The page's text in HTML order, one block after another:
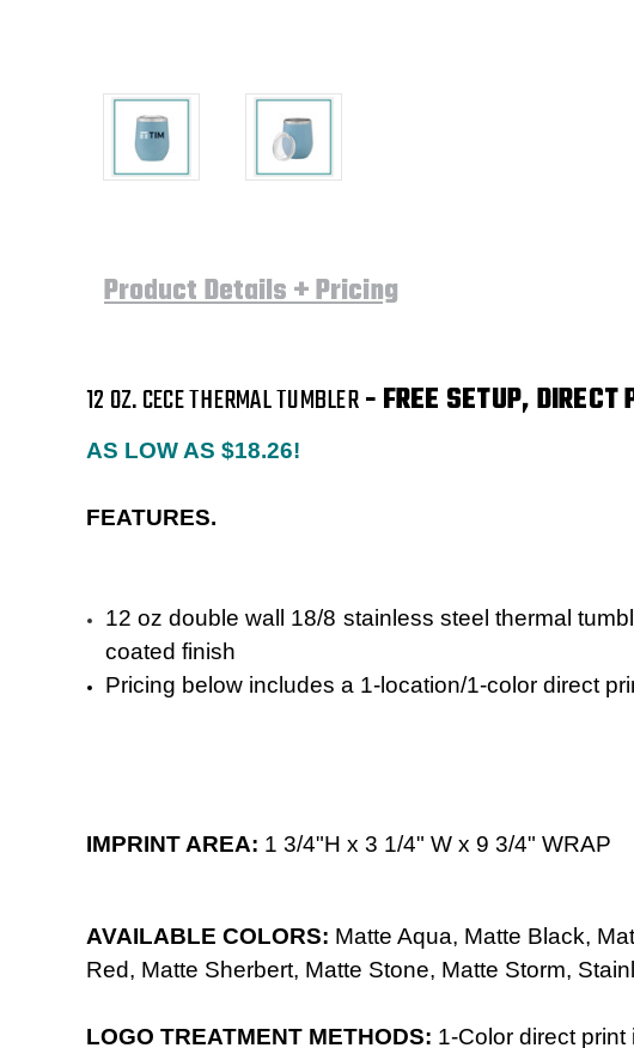
Product Details + Pricing
12 OZ. CECE THERMAL TUMBLER- FREE SETUP, DIRECT
AS LOW AS $18.26!
FEATURES.
12 oz double wall 18/8 stainless steel thermal
coated finish
Pricing below includes a 1-location/1-color direct
IMPRINT AREA: 1 3/4"H x 3 1/4" W x 9 3/4" WRAP
AVAILABLE COLORS: Matte Aqua, Matte Black,
Red, Matte Sherbert, Matte Stone, Matte Storm,
LOGO TREATMENT METHODS: 1-Color direct print